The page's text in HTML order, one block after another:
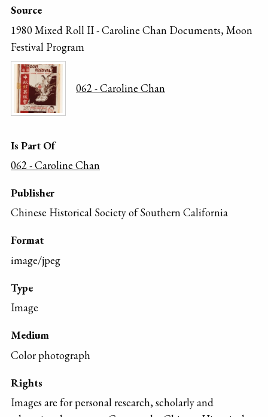
Source
1980 Mixed Roll II - Caroline Chan Documents, Moon
Festival Program
062 - Caroline Chan
Is Part Of
062 - Caroline Chan
Publisher
Chinese Historical Society of Southern California
Format
image/jpeg
Type
Image
Medium
Color photograph
Rights
Images are for personal research, scholarly and